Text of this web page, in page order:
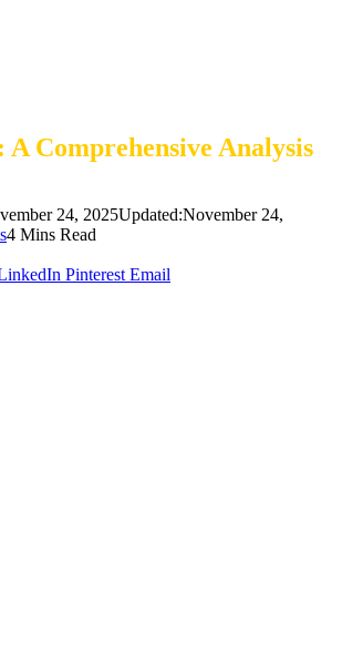
A Comprehensive Analysis
24, 2025Updated:November 24,
4 Mins Read
Pinterest Email